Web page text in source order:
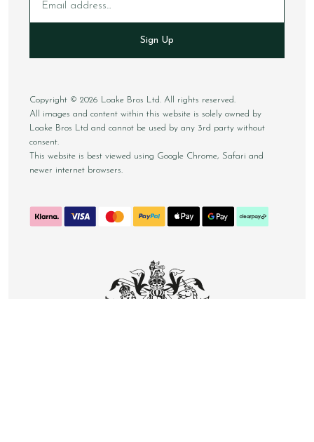
Sign Up
Copyright © 2026 Loake Bros Ltd. All rights reserved.
All images and content within this website is solely owned by
Loake Bros Ltd and cannot be used by any 3rd party without
consent.
This website is best viewed using Google Chrome, Safari and
newer internet browsers.